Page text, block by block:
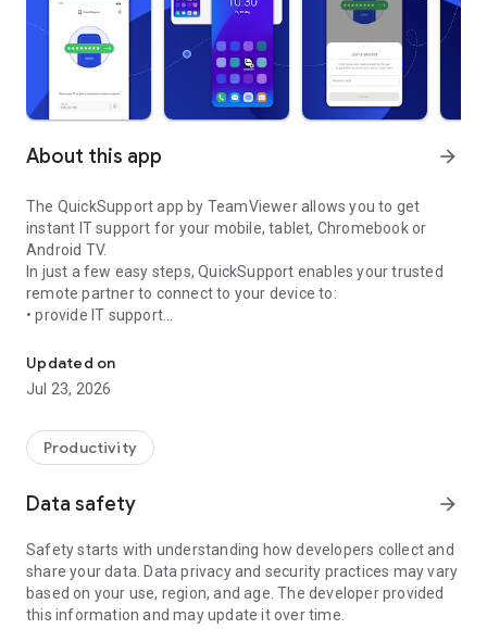
About this app arrow_forward
The QuickSupport app by TeamViewer allows you to get
instant IT support for your mobile, tablet, Chromebook or
Android TV.
In just a few easy steps, QuickSupport enables your trusted
remote partner to connect to your device to:
• provide IT support
• communicate with you via chat
• view device information
• adjust WIFI settings, and much more.
web browser or mobile).
TeamViewer applies the highest security standards to your
access to your device and establishing or ending sessions.
To establish a connection to your device, you need to do the
following:
1. Open the app on your screen. Connections can't be
established if the app is running in the background.
Updated on
Jul 23, 2026
Productivity
Data safety arrow_forward
Safety starts with understanding how developers collect and
share your data. Data privacy and security practices may vary
based on your use, region, and age. The developer provided
this information and may update it over time.